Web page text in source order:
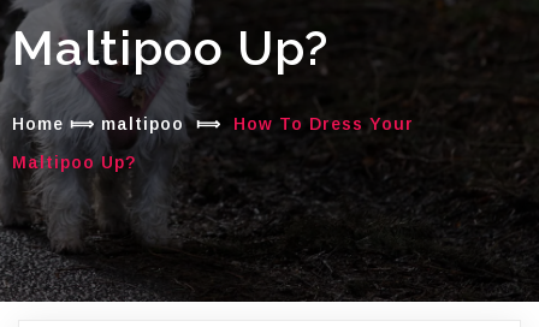
Maltipoo Up?
Home ⟾ maltipoo ⟾
How To Dress Your
Maltipoo Up?